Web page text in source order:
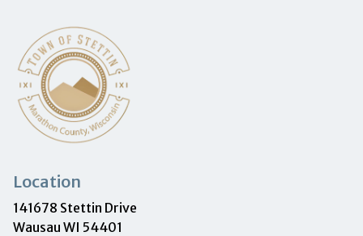
Location
141678 Stettin Drive
Wausau WI 54401